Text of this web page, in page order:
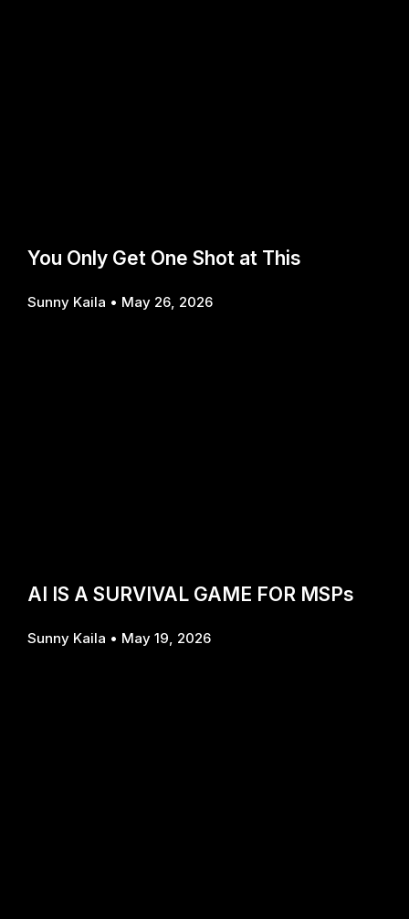
You Only Get One Shot at This
Sunny Kaila May 26, 2026
AI IS A SURVIVAL GAME FOR MSPs
Sunny Kaila May 19, 2026